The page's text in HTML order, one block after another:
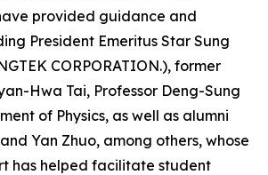
provided guidance and
President Emeritus Star Sung
CORPORATION.), former
Hwa Tai, Professor Deng-Sung
of Physics, as well as alumni
Yan Zhuo, among others, whose
has helped facilitate student